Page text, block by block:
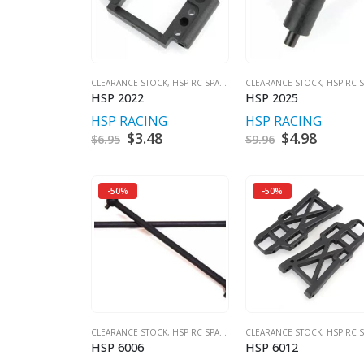
CLEARANCE STOCK, HSP RC SPARES
HSP 2022
HSP RACING
$6.95 Original
$6.95.
$3.48
CLEARANCE STOCK, HSP RC
HSP 2025
HSP RACING
$9.96 Original
$9.96.
$4.98
-50%
CLEARANCE STOCK, HSP RC SPARES
HSP 6006
-50%
CLEARANCE STOCK, HSP RC
HSP 6012